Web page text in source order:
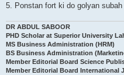
5. Ponstan fort ki do golyan subah
DR ABDUL SABOOR
PHD Scholar at Superior University
MS Business Administration (HRM)
BS Business Administration
Member Editorial Board Science
Member Editorial Board International